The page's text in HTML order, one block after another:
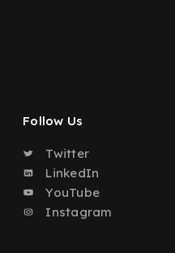
Follow Us
Twitter
LinkedIn
YouTube
Instagram